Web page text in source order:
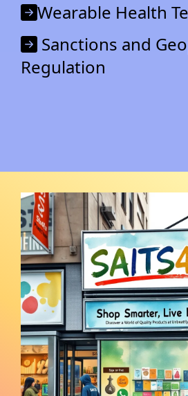
Wearable Health
Sanctions and
Regulation